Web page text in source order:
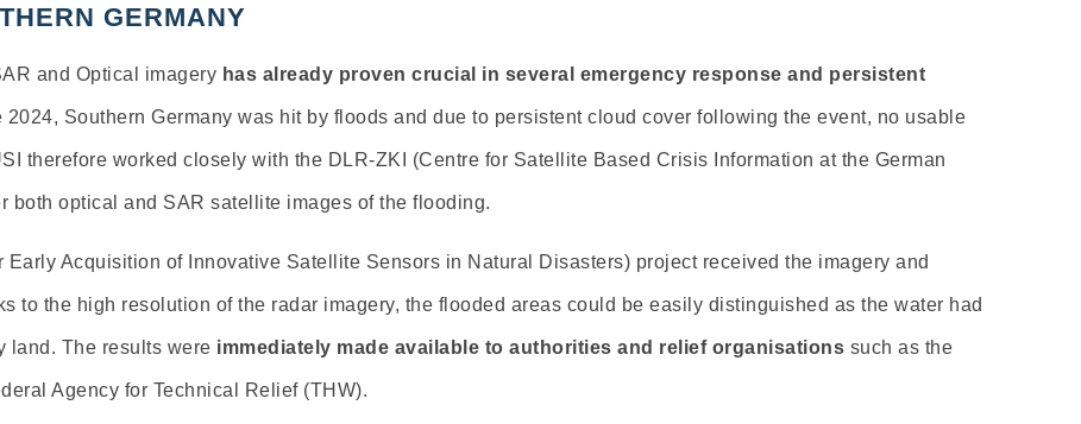
GERMANY
and Optical imagery has already proven crucial in several emergency response and persistent
2024, Southern Germany was hit by floods and due to persistent cloud cover following the event, no usable
therefore worked closely with the DLR-ZKI (Centre for Satellite Based Crisis Information at the German
optical and SAR satellite images of the flooding.
Acquisition of Innovative Satellite Sensors in Natural Disasters) project received the imagery and
to the high resolution of the radar imagery, the flooded areas could be easily distinguished as the water had
land. The results were immediately made available to authorities and relief organisations such as the
Agency for Technical Relief (THW).